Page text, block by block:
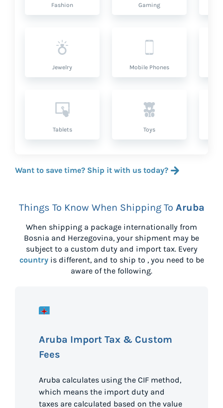
Fashion Gaming
Jewelry Mobile Phones
Tablets Toys
Want to save time? Ship it with us today?
Things To Know When Shipping To Aruba
When shipping a package internationally from
Bosnia and Herzegovina, your shipment may be
subject to a custom duty and import tax. Every
countryis different, and to ship to , you need to be
aware of the following.
Aruba Import Tax & Custom
Fees
Aruba calculates using the CIF method,
which means the import duty and
taxes are calculated based on the value